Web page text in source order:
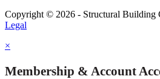
Copyright © 2026 - Structural Building
Legal
×
Membership & Account